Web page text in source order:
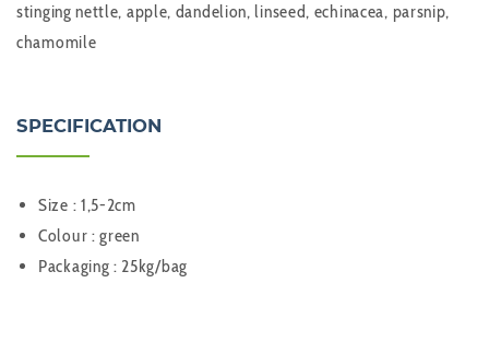
stinging nettle, apple, dandelion, linseed, echinacea, parsnip,
chamomile
SPECIFICATION
Size : 1,5-2cm
Colour : green
Packaging : 25kg/bag